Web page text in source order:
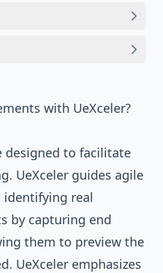
with UeXceler?
designed to facilitate
UeXceler guides agile
real
by capturing end
them to preview the
UeXceler emphasizes